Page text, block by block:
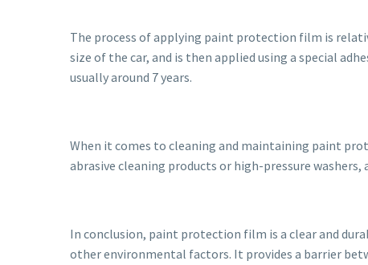
The process of applying paint protection film is
size of the car, and is then applied using a special
usually around 7 years.
When it comes to cleaning and maintaining paint
abrasive cleaning products or high-pressure washers,
In conclusion, paint protection film is a clear and
other environmental factors. It provides a barrier